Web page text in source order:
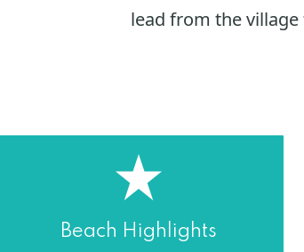
lead from the
Beach Highlights